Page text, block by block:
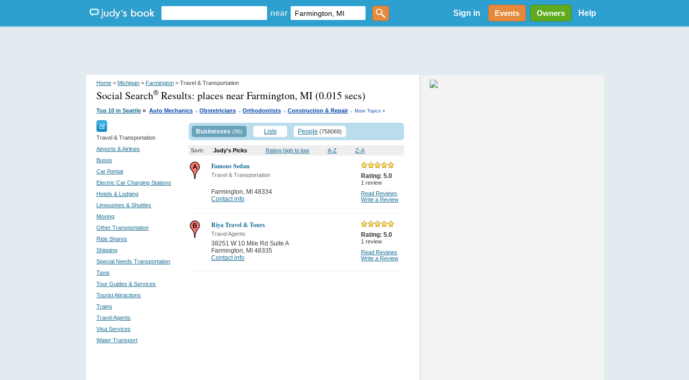
near Sign in Events Owners Help
Home > Michigan > Farmington > Travel & Transportation
Social Search® Results: places near Farmington, MI (0.015 secs)
Top 10 in Seattle » Auto Mechanics . Obstetricians . Orthodontists . Construction & Repair . More Topics »
All
Travel & Transportation
Airports & Airlines
Buses
Car Rental
Electric Car Charging Stations
Hotels & Lodging
Limousines & Shuttles
Moving
Other Transportation
Ride Shares
Shipping
Special Needs Transportation
Taxis
Tour Guides & Services
Tourist Attractions
Trains
Travel Agents
Visa Services
Water Transport
Businesses (96) Lists People (758069)
Sort: Judy's Picks Rating high to low A-Z Z-A
Famous Sedan
Travel & Transportation
Farmington, MI 48334
Contact info
Rating: 5.0
1 review
Read Reviews
Write a Review
Riya Travel & Tours
Travel Agents
38251 W 10 Mile Rd Suite A
Farmington, MI 48335
Contact info
Rating: 5.0
1 review
Read Reviews
Write a Review